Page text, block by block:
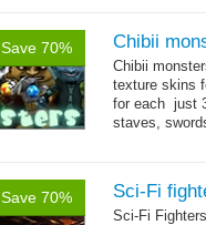
Save 70% Chibii
Chibii
texture skins
for each just
staves,
Save 70% Sci-Fi
Sci-Fi